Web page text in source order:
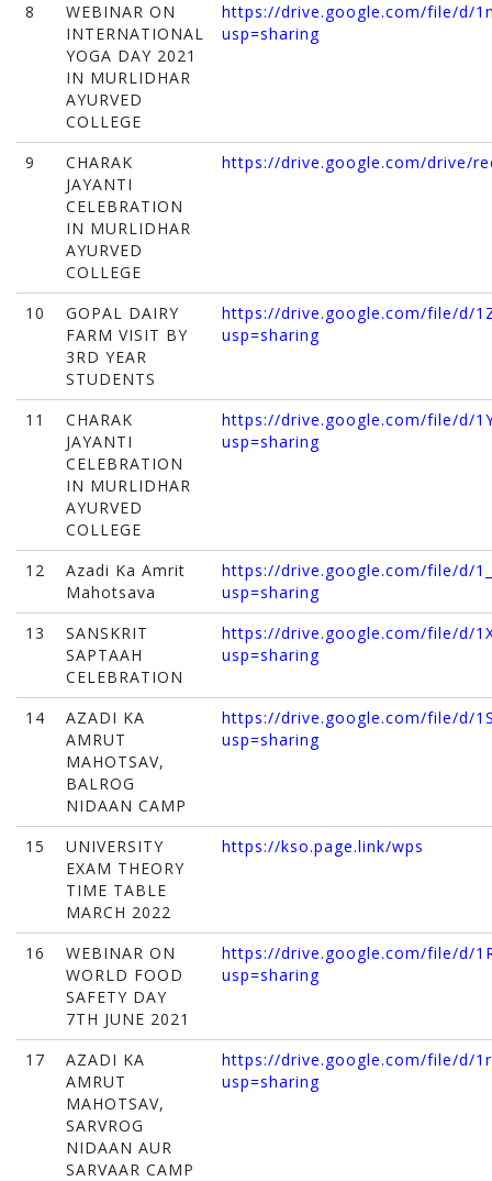
8
WEBINAR ON
INTERNATIONAL
YOGA DAY 2021
IN MURLIDHAR
AYURVED
COLLEGE
https://drive.google.com/file/d/
usp=sharing
9
CHARAK
JAYANTI
CELEBRATION
IN MURLIDHAR
AYURVED
COLLEGE
https://drive.google.com/drive/
10
GOPAL DAIRY
FARM VISIT BY
3RD YEAR
STUDENTS
https://drive.google.com/file/d/
usp=sharing
11
CHARAK
JAYANTI
CELEBRATION
IN MURLIDHAR
AYURVED
COLLEGE
https://drive.google.com/file/d/
usp=sharing
12
Azadi Ka Amrit
Mahotsava
https://drive.google.com/file/d/
usp=sharing
13
SANSKRIT
SAPTAAH
CELEBRATION
https://drive.google.com/file/d/
usp=sharing
14
AZADI KA
AMRUT
MAHOTSAV,
BALROG
NIDAAN CAMP
https://drive.google.com/file/d/
usp=sharing
15
UNIVERSITY
EXAM THEORY
TIME TABLE
MARCH 2022
https://kso.page.link/wps
16
WEBINAR ON
WORLD FOOD
SAFETY DAY
7TH JUNE 2021
https://drive.google.com/file/d/
usp=sharing
17
AZADI KA
AMRUT
MAHOTSAV,
SARVROG
NIDAAN AUR
SARVAAR CAMP
https://drive.google.com/file/d/
usp=sharing